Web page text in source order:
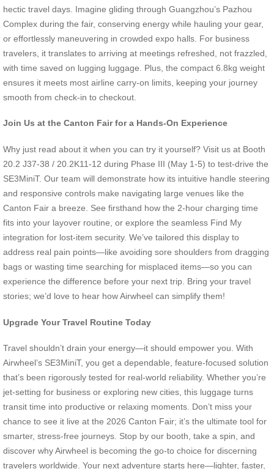
hectic travel days. Imagine gliding through Guangzhou’s Pazhou
Complex during the fair, conserving energy while hauling your gear,
or effortlessly maneuvering in crowded expo halls. For business
travelers, it translates to arriving at meetings refreshed, not frazzled,
with time saved on lugging luggage. Plus, the compact 6.8kg weight
ensures it meets most airline carry-on limits, keeping your journey
smooth from check-in to checkout.
Join Us at the Canton Fair for a Hands-On Experience
Why just read about it when you can try it yourself? Visit us at Booth
20.2 J37-38 / 20.2K11-12 during Phase III (May 1-5) to test-drive the
SE3MiniT. Our team will demonstrate how its intuitive handle steering
and responsive controls make navigating large venues like the
Canton Fair a breeze. See firsthand how the 2-hour charging time
fits into your layover routine, or explore the seamless Find My
integration for lost-item security. We’ve tailored this display to
address real pain points—like avoiding sore shoulders from dragging
bags or wasting time searching for misplaced items—so you can
experience the difference before your next trip. Bring your travel
stories; we’d love to hear how Airwheel can simplify them!
Upgrade Your Travel Routine Today
Travel shouldn’t drain your energy—it should empower you. With
Airwheel’s SE3MiniT, you get a dependable, feature-focused solution
that’s been rigorously tested for real-world reliability. Whether you’re
jet-setting for business or exploring new cities, this luggage turns
transit time into productive or relaxing moments. Don’t miss your
chance to see it live at the 2026 Canton Fair; it’s the ultimate tool for
smarter, stress-free journeys. Stop by our booth, take a spin, and
discover why Airwheel is becoming the go-to choice for discerning
travelers worldwide. Your next adventure starts here—lighter, faster,